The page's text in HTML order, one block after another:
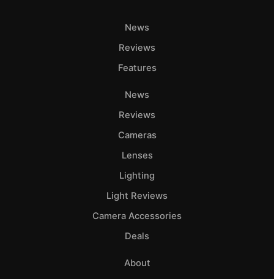
News
Reviews
Features
News
Reviews
Cameras
Lenses
Lighting
Light Reviews
Camera Accessories
Deals
About